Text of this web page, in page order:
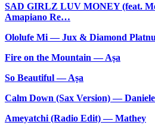
SAD GIRLZ LUV MONEY (feat.
Amapiano Re…
Ololufe Mi — Jux & Diamond
Fire on the Mountain — Aṣa
So Beautiful — Aṣa
Calm Down (Sax Version) —
Ameyatchi (Radio Edit) — Mathey